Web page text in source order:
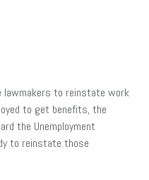
lawmakers to reinstate work
to get benefits, the
the Unemployment
to reinstate those